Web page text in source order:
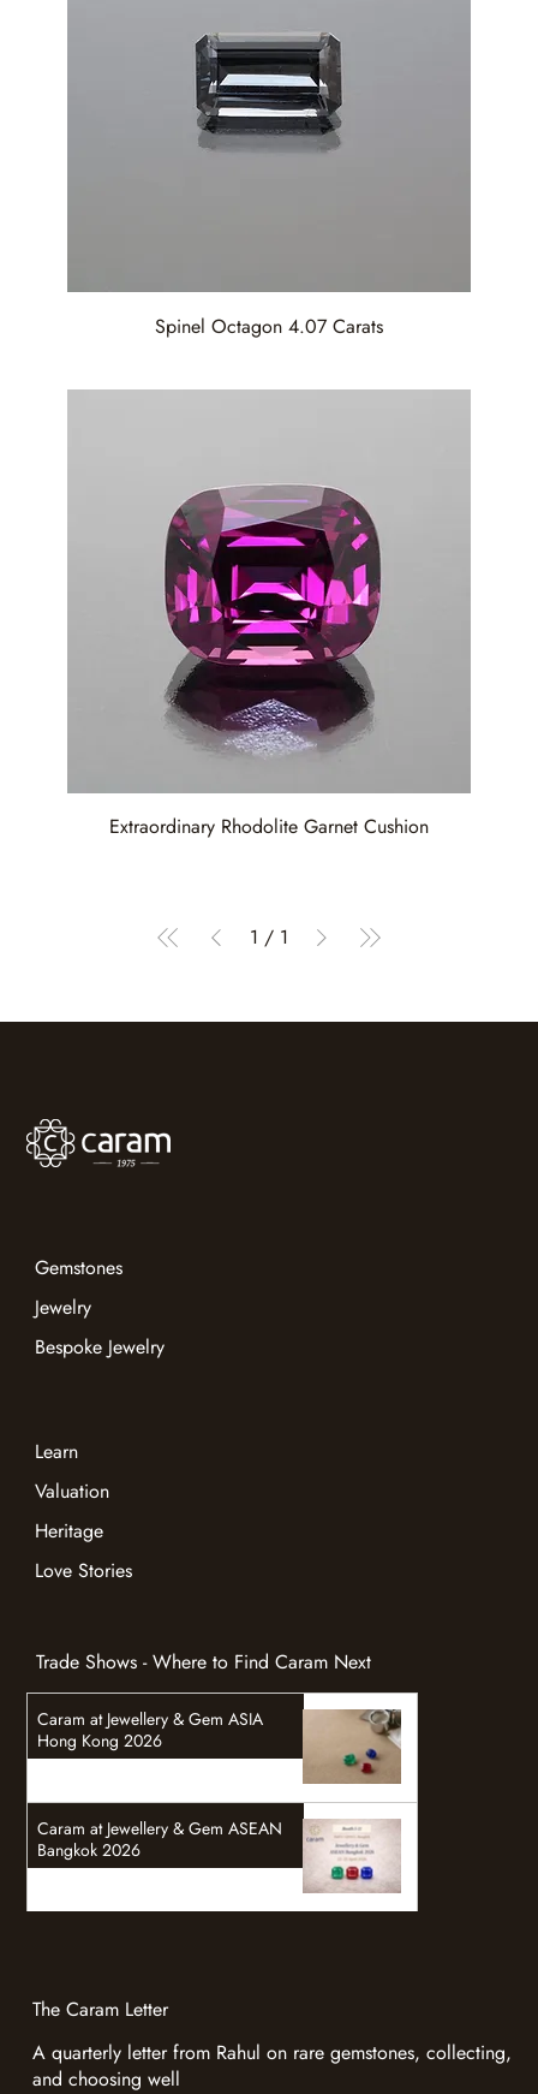
Spinel Octagon 4.07 Carats
Extraordinary Rhodolite Garnet Cushion
1 / 1
Gemstones
Jewelry
Bespoke Jewelry
Learn
Heritage
Valuation
Love Stories
Caram at Jewellery & Gem ASIA
Hong Kong 2026
Caram at Jewellery & Gem ASEAN
Bangkok 2026
Trade Shows - Where to Find Caram Next
The Caram Letter
A quarterly letter from Rahul on rare gemstones, collecting,
and choosing well